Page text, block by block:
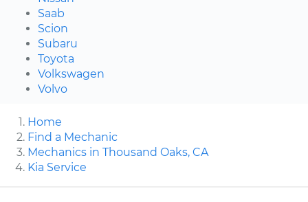
Saab
Scion
Subaru
Toyota
Volkswagen
Volvo
Home
Find a Mechanic
Mechanics in Thousand Oaks, CA
Kia Service